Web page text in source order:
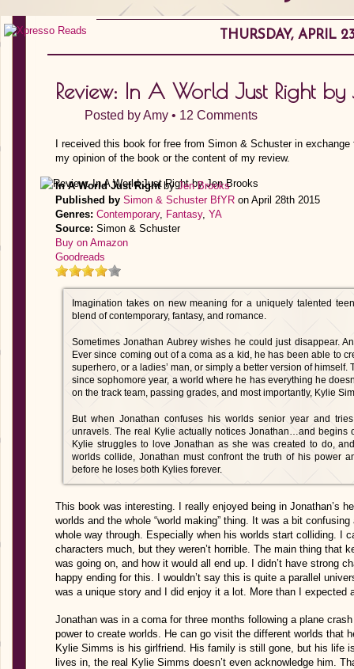
THURSDAY, APRIL
Review: In A World Just Right by
Posted byAmy • 12 Comments
I received this book for free from Simon & Schuster in
my opinion of the book or the content of my review.
In A World Just RightbyJen Brooks
Published by Simon & Schuster BfYR on April 28th 2015
Genres: Contemporary, Fantasy, YA
Source: Simon & Schuster
Buy on Amazon
Goodreads
Imagination takes on new meaning for a uniquely talented
blend of contemporary, fantasy, and romance.
Sometimes Jonathan Aubrey wishes he could just disappear.
Ever since coming out of a coma as a kid, he has been able to
superhero, or a ladies’ man, or simply a better version of himself.
since sophomore year, a world where he has everything he
on the track team, passing grades, and most importantly, Kylie
But when Jonathan confuses his worlds senior year and
unravels. The real Kylie actually notices Jonathan…and begins
Kylie struggles to love Jonathan as she was created to do,
worlds collide, Jonathan must confront the truth of his power
before he loses both Kylies forever.
This book was interesting. I really enjoyed being in Jonathan’s
worlds and the whole “world making” thing. It was a bit
whole way through. Especially when his worlds start colliding. I
characters much, but they weren’t horrible. The main thing that
was going on, and how it would all end up. I didn’t have strong
happy ending for this. I wouldn’t say this is quite a parallel
was a unique story and I did enjoy it a lot. More than I expected
Jonathan was in a coma for three months following a plane
power to create worlds. He can go visit the different worlds that
Kylie Simms is his girlfriend. His family is still gone, but his life
lives in, the real Kylie Simms doesn’t even acknowledge him.